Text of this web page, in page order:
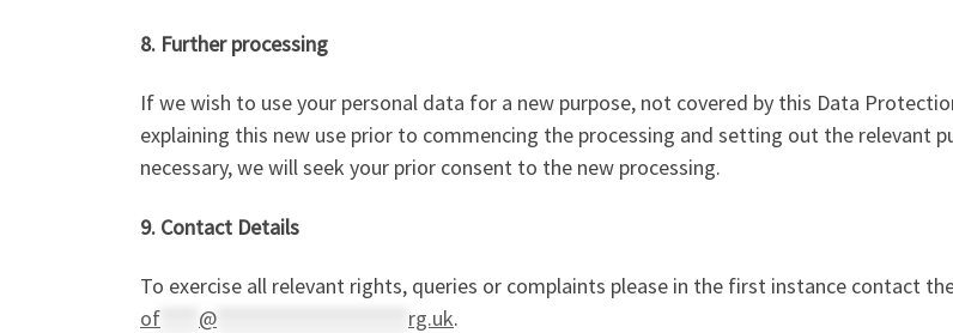
8. Further processing
If we wish to use your personal data for a new purpose, not covered by this Data
explaining this new use prior to commencing the processing and setting out the relevant
necessary, we will seek your prior consent to the new processing.
9. Contact Details
To exercise all relevant rights, queries or complaints please in the first instance contact
of
@ rg.uk.